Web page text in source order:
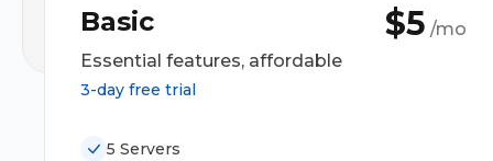
Basic
Essential features, affordable
3-day free trial
$5 /mo
5 Servers